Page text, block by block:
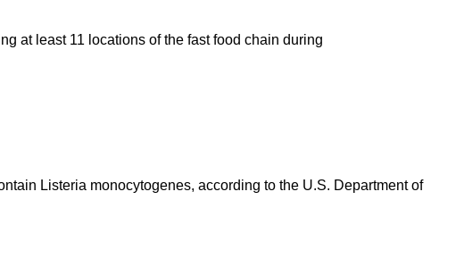
at least 11 locations of the fast food chain during
Listeria monocytogenes, according to the U.S. Department of